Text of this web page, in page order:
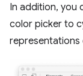
In addition, you
color picker to
representations